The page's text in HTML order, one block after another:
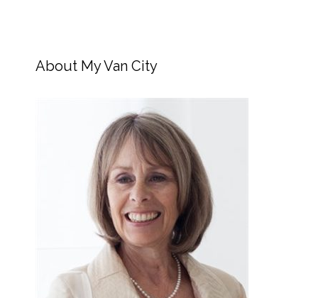
About My Van City